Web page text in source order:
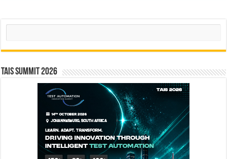
Search
TAIS Summit 2026